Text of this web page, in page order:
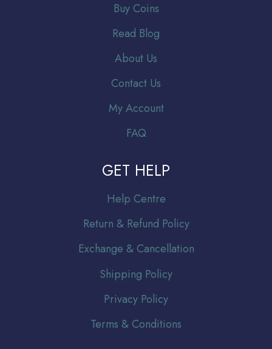
Buy Coins
Read Blog
About Us
Contact Us
My Account
FAQ
GET HELP
Help Centre
Return & Refund Policy
Exchange & Cancellation
Shipping Policy
Privacy Policy
Terms & Conditions